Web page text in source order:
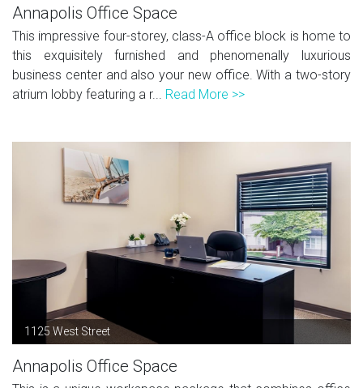
Annapolis Office Space
This impressive four-storey, class-A office block is home to
this exquisitely furnished and phenomenally luxurious
business center and also your new office. With a two-story
atrium lobby featuring a r... Read More >>
1125 West Street
Annapolis Office Space